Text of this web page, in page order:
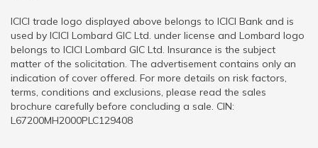
ICICI trade logo displayed above belongs to ICICI Bank and is
used by ICICI Lombard GIC Ltd. under license and Lombard logo
belongs to ICICI Lombard GIC Ltd. Insurance is the subject
matter of the solicitation. The advertisement contains only an
indication of cover offered. For more details on risk factors,
terms, conditions and exclusions, please read the sales
brochure carefully before concluding a sale. CIN:
L67200MH2000PLC129408